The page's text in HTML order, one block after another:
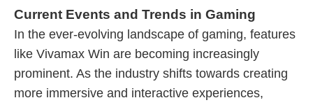
Current Events and Trends in Gaming
In the ever-evolving landscape of gaming, features
like Vivamax Win are becoming increasingly
prominent. As the industry shifts towards creating
more immersive and interactive experiences,